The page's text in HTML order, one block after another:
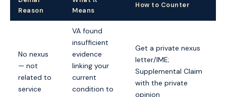
Reason
Means
How to Counter
No nexus
— not
related to
service
VA found
insufficient
evidence
linking your
current
condition to
Get a private nexus
letter/IME;
Supplemental Claim
with the private
opinion